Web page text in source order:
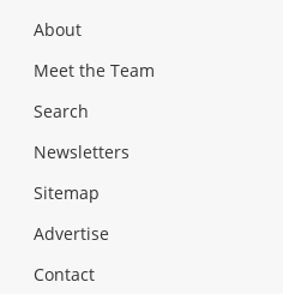
About
Meet the Team
Search
Newsletters
Sitemap
Advertise
Contact